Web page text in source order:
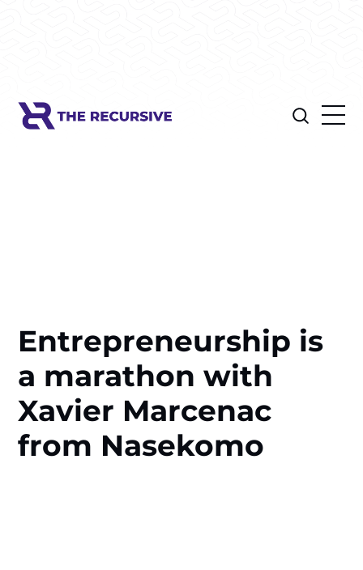
Entrepreneurship is
a marathon with
Xavier Marcenac
from Nasekomo